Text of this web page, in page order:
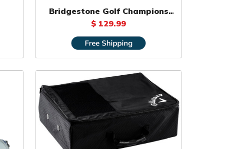
Bridgestone Golf Champions
Backpack
$ 129.99